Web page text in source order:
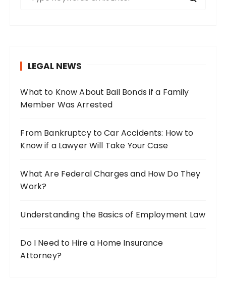
r
:
LEGAL NEWS
What to Know About Bail Bonds if a Family
Member Was Arrested
From Bankruptcy to Car Accidents: How to
Know if a Lawyer Will Take Your Case
What Are Federal Charges and How Do They
Work?
Understanding the Basics of Employment Law
Do I Need to Hire a Home Insurance
Attorney?